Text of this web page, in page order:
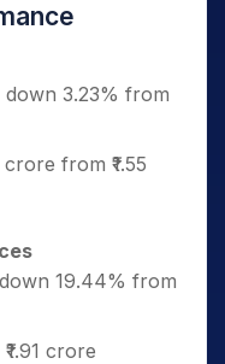
down 3.23% from
from ₹1.55
19.44% from
crore